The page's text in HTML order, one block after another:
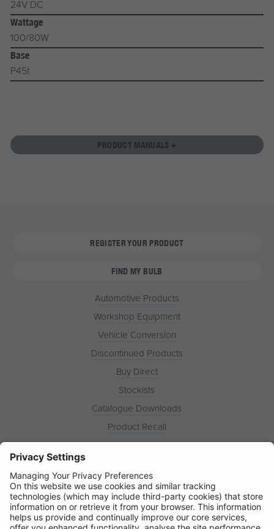
24V DC
Wattage
100/80W
Base
P45t
PRODUCT MANUALS +
REGISTER YOUR PRODUCT
FIND MY BULB
Automotive Products
Workshop Equipment
Vehicle Conversion
Discontinued Products
Buy Direct
Stockists
Catalogue Downloads
Product Recall
News
Contact